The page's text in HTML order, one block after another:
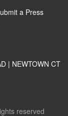
a Press
| NEWTOWN CT
reserved